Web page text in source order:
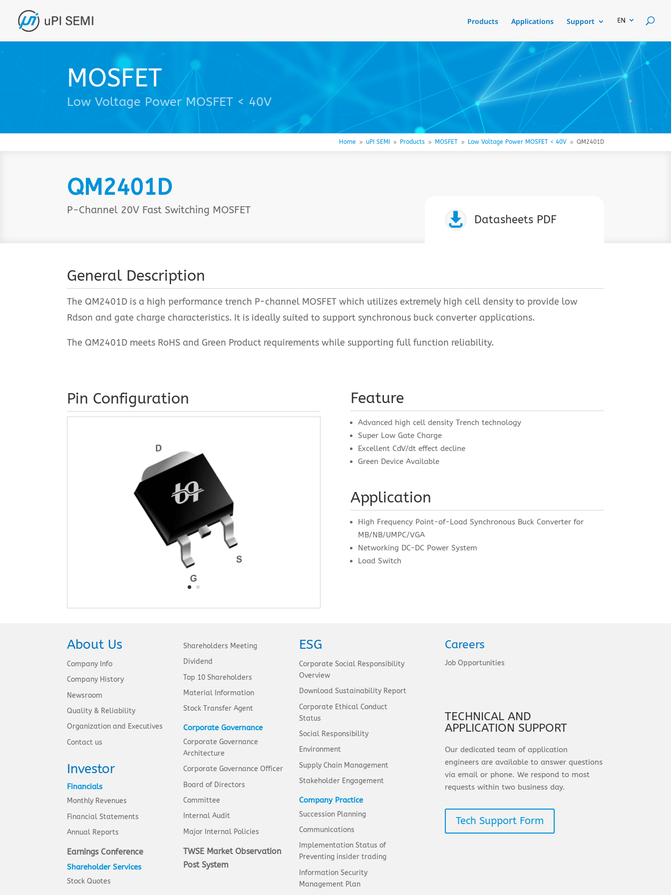
Products Applications Support
MOSFET
Low Voltage Power MOSFET < 40V
Home 9 uPI SEMI 9 Products 9 MOSFET 9 Low Voltage Power MOSFET < 40V 9 QM2401D
QM2401D
P-Channel 20V Fast Switching MOSFET
 Datasheets PDF
General Description
The QM2401D is a high performance trench P-channel MOSFET which utilizes extremely high cell density to provide low
Rdson and gate charge characteristics. It is ideally suited to support synchronous buck converter applications.
The QM2401D meets RoHS and Green Product requirements while supporting full function reliability.
Pin Configuration Feature
Advanced high cell density Trench technology
Super Low Gate Charge
Excellent CdV/dt effect decline
Green Device Available
Application
High Frequency Point-of-Load Synchronous Buck Converter for
MB/NB/UMPC/VGA
Networking DC-DC Power System
Load Switch
About Us
Company Info
Company History
Newsroom
Quality & Reliability
Organization and Executives
Contact us
Investor
Financials
Monthly Revenues
Financial Statements
Annual Reports
Earnings Conference
Shareholder Services
Stock Quotes
Shareholders Meeting
Dividend
Top 10 Shareholders
Material Information
Stock Transfer Agent
Corporate Governance
Corporate Governance
Architecture
Corporate Governance Officer
Board of Directors
Committee
Internal Audit
Major Internal Policies
TWSE Market Observation
Post System
ESG
Corporate Social Responsibility
Overview
Download Sustainability Report
Corporate Ethical Conduct
Status
Social Responsibility
Environment
Supply Chain Management
Stakeholder Engagement
Company Practice
Succession Planning
Communications
Implementation Status of
Preventing insider trading
Information Security
Management Plan
Careers
Job Opportunities
TECHNICAL AND
APPLICATION SUPPORT
Our dedicated team of application
engineers are available to answer questions
via email or phone. We respond to most
requests within two business day.
Tech Support Form